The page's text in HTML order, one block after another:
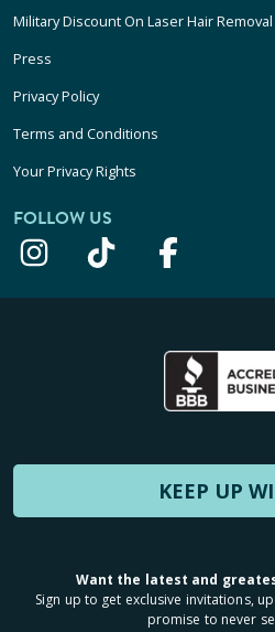
Military Discount On Laser Hair Removal
Press
Privacy Policy
Terms and Conditions
Your Privacy Rights
FOLLOW US
KEEP UP
Want the latest and
Sign up to get exclusive invitations,
promise to never